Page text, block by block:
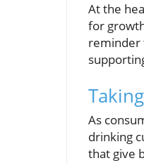
At the
for
reminder
As
drinking
that give